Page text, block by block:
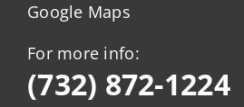
Google Maps
For more info:
(732) 872-1224